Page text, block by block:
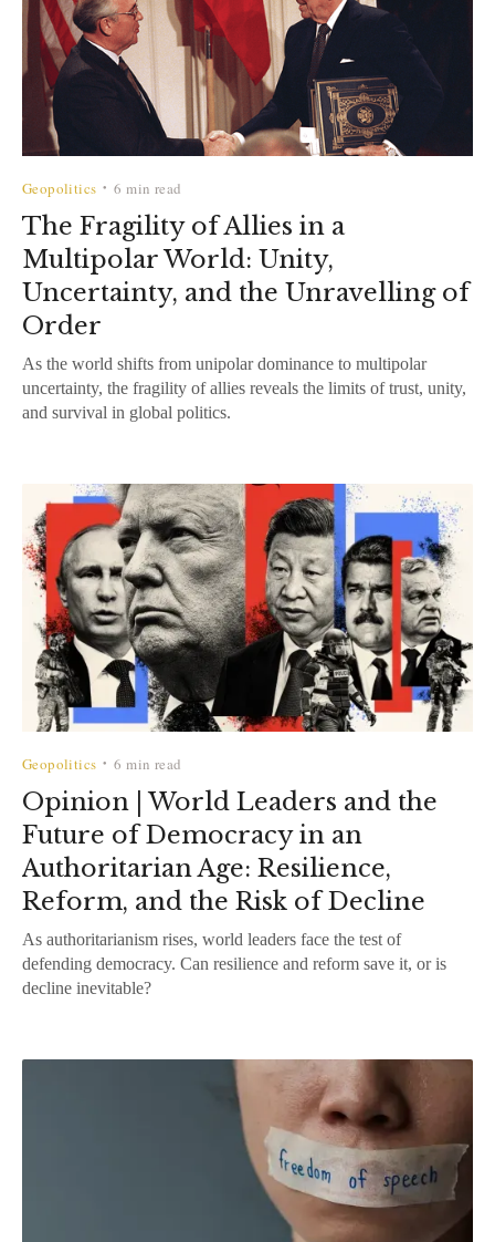
Geopolitics •6 min read
The Fragility of Allies in a
Multipolar World: Unity,
Uncertainty, and the Unravelling of
Order
As the world shifts from unipolar dominance to multipolar
uncertainty, the fragility of allies reveals the limits of trust, unity,
and survival in global politics.
Geopolitics •6 min read
Opinion | World Leaders and the
Future of Democracy in an
Authoritarian Age: Resilience,
Reform, and the Risk of Decline
As authoritarianism rises, world leaders face the test of
defending democracy. Can resilience and reform save it, or is
decline inevitable?